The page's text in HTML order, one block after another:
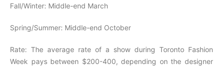
Fall/Winter: Middle-end March
Spring/Summer: Middle-end October
Rate: The average rate of a show during Toronto Fashion
Week pays between $200-400, depending on the designer